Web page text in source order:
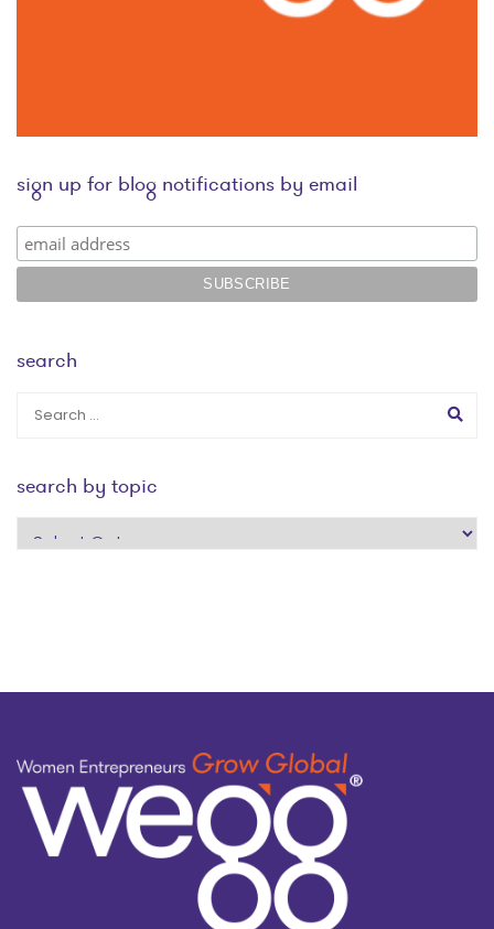
sign up for blog notifications by email
search
search by topic
search